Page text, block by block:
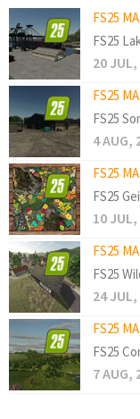
FS25
FS25
20
FS25
FS25
4 AUG,
FS25
FS25
10
FS25
FS25
24
FS25
FS25
7 AUG,